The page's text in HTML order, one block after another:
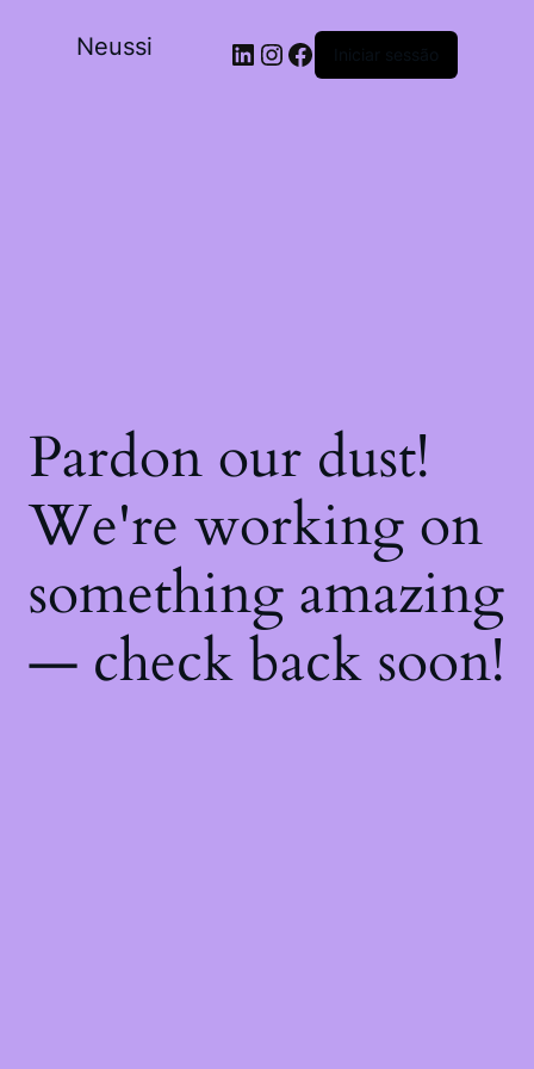
Neussi Iniciar sessão
Pardon our dust!
We're working on
something amazing
— check back soon!